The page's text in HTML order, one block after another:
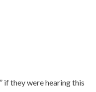
if they were hearing this